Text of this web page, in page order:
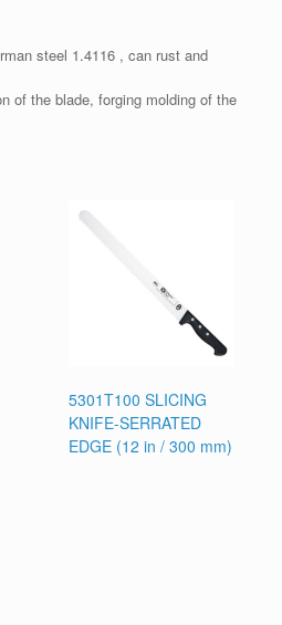
steel 1.4116 , can rust and
of the blade, forging molding of the
5301T100 SLICING
KNIFE-SERRATED
EDGE (12 in / 300 mm)